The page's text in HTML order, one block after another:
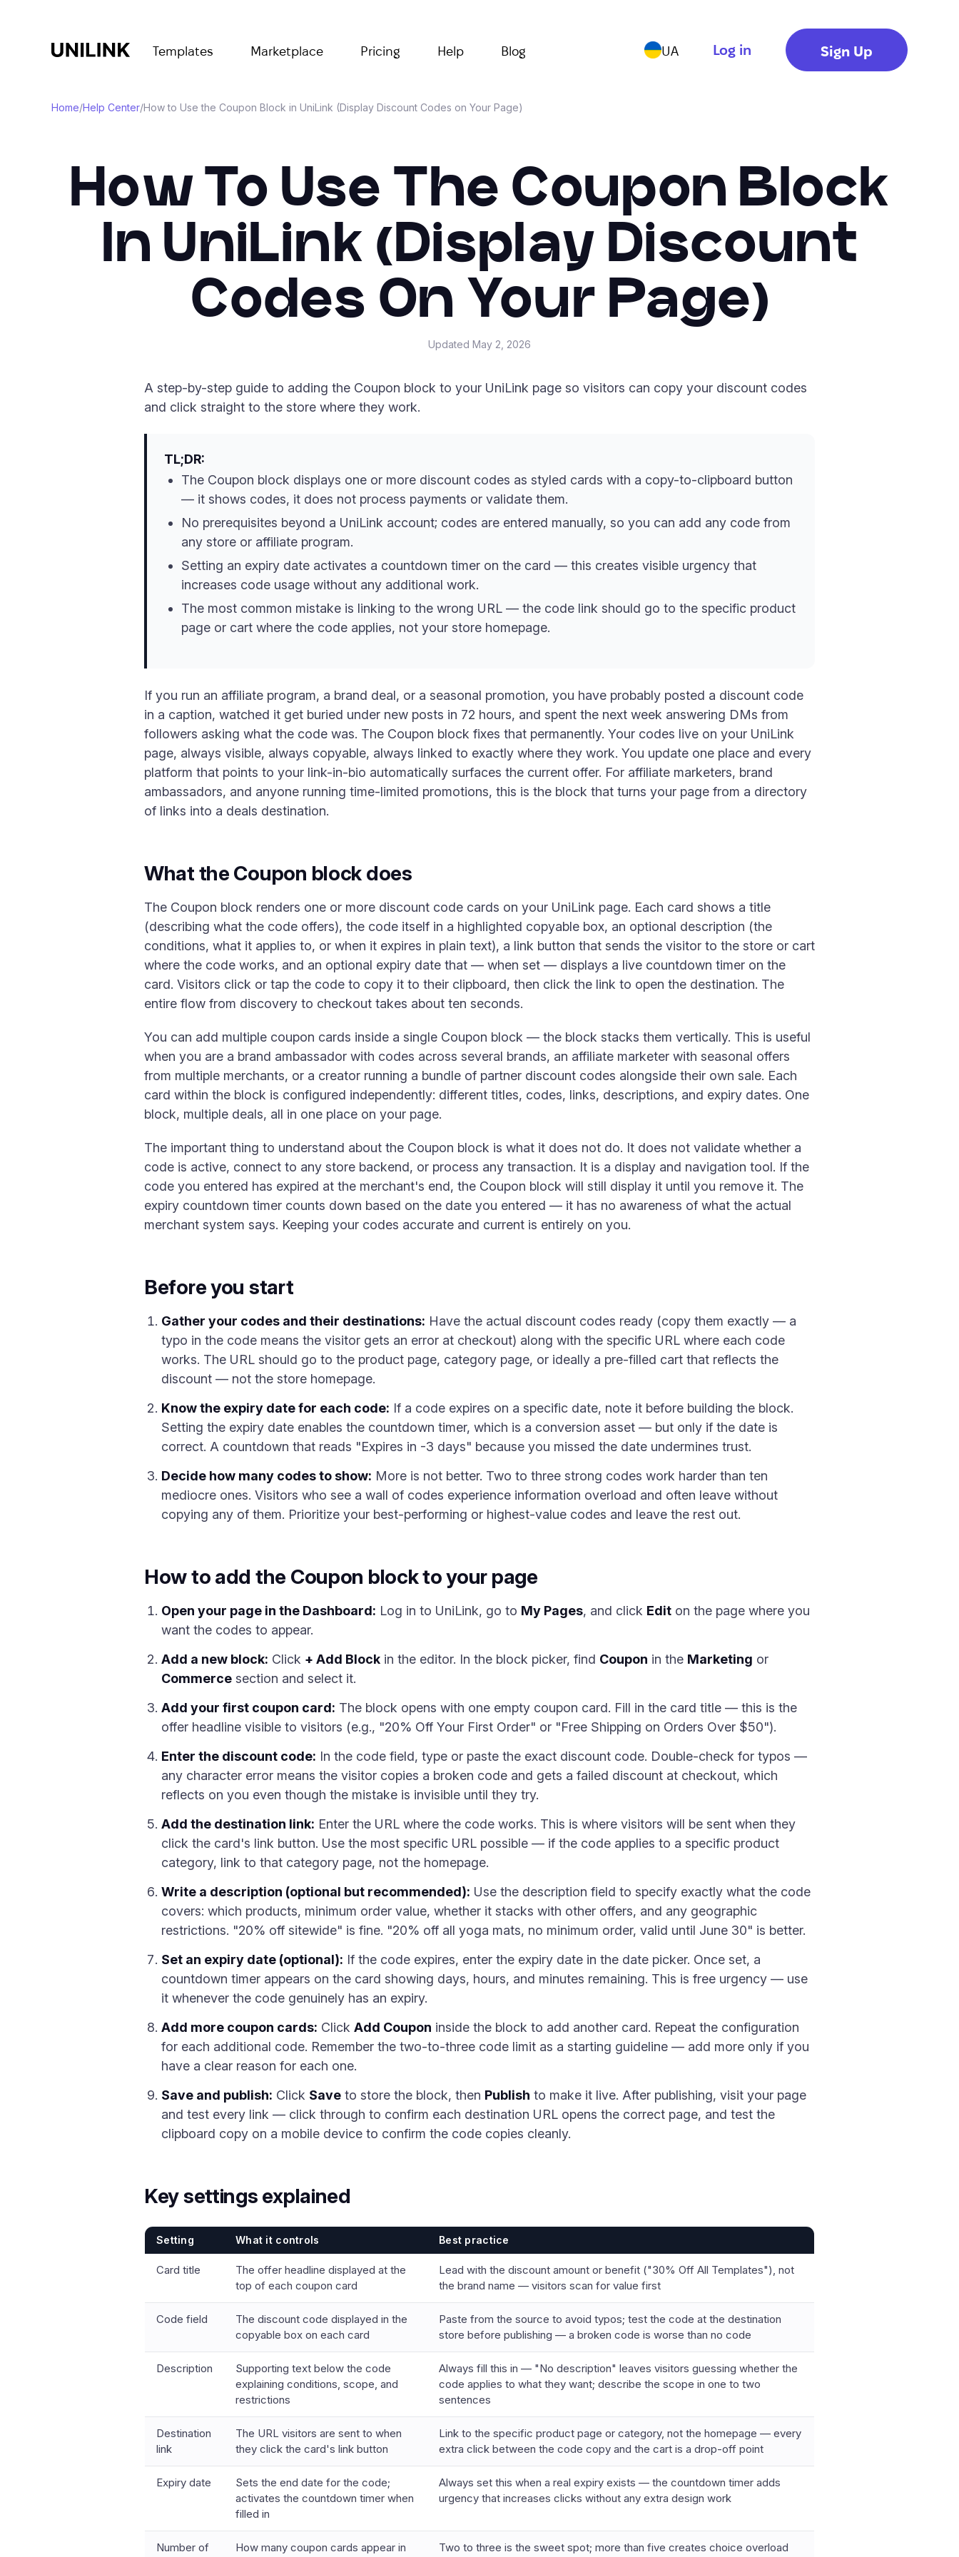
Templates Marketplace Pricing Help Blog UA Log in Sign Up
Home/Help Center/How to Use the Coupon Block in UniLink (Display Discount Codes on Your Page)
How To Use The Coupon Block
In UniLink (Display Discount
Codes On Your Page)
Updated May 2, 2026
A step-by-step guide to adding the Coupon block to your UniLink page so visitors can copy your discount codes
and click straight to the store where they work.
TL;DR:
The Coupon block displays one or more discount codes as styled cards with a copy-to-clipboard button
— it shows codes, it does not process payments or validate them.
No prerequisites beyond a UniLink account; codes are entered manually, so you can add any code from
any store or affiliate program.
Setting an expiry date activates a countdown timer on the card — this creates visible urgency that
increases code usage without any additional work.
The most common mistake is linking to the wrong URL — the code link should go to the specific product
page or cart where the code applies, not your store homepage.
If you run an affiliate program, a brand deal, or a seasonal promotion, you have probably posted a discount code
in a caption, watched it get buried under new posts in 72 hours, and spent the next week answering DMs from
followers asking what the code was. The Coupon block fixes that permanently. Your codes live on your UniLink
page, always visible, always copyable, always linked to exactly where they work. You update one place and every
platform that points to your link-in-bio automatically surfaces the current offer. For affiliate marketers, brand
ambassadors, and anyone running time-limited promotions, this is the block that turns your page from a directory
of links into a deals destination.
What the Coupon block does
The Coupon block renders one or more discount code cards on your UniLink page. Each card shows a title
(describing what the code offers), the code itself in a highlighted copyable box, an optional description (the
conditions, what it applies to, or when it expires in plain text), a link button that sends the visitor to the store or cart
where the code works, and an optional expiry date that — when set — displays a live countdown timer on the
card. Visitors click or tap the code to copy it to their clipboard, then click the link to open the destination. The
entire flow from discovery to checkout takes about ten seconds.
You can add multiple coupon cards inside a single Coupon block — the block stacks them vertically. This is useful
when you are a brand ambassador with codes across several brands, an affiliate marketer with seasonal offers
from multiple merchants, or a creator running a bundle of partner discount codes alongside their own sale. Each
card within the block is configured independently: different titles, codes, links, descriptions, and expiry dates. One
block, multiple deals, all in one place on your page.
The important thing to understand about the Coupon block is what it does not do. It does not validate whether a
code is active, connect to any store backend, or process any transaction. It is a display and navigation tool. If the
code you entered has expired at the merchant's end, the Coupon block will still display it until you remove it. The
expiry countdown timer counts down based on the date you entered — it has no awareness of what the actual
merchant system says. Keeping your codes accurate and current is entirely on you.
Before you start
Gather your codes and their destinations: Have the actual discount codes ready (copy them exactly — a
typo in the code means the visitor gets an error at checkout) along with the specific URL where each code
works. The URL should go to the product page, category page, or ideally a pre-filled cart that reflects the
discount — not the store homepage.
Know the expiry date for each code: If a code expires on a specific date, note it before building the block.
Setting the expiry date enables the countdown timer, which is a conversion asset — but only if the date is
correct. A countdown that reads "Expires in -3 days" because you missed the date undermines trust.
Decide how many codes to show: More is not better. Two to three strong codes work harder than ten
mediocre ones. Visitors who see a wall of codes experience information overload and often leave without
copying any of them. Prioritize your best-performing or highest-value codes and leave the rest out.
How to add the Coupon block to your page
Open your page in the Dashboard: Log in to UniLink, go to My Pages, and click Edit on the page where you
want the codes to appear.
Add a new block: Click + Add Block in the editor. In the block picker, find Coupon in the Marketing or
Commerce section and select it.
Add your first coupon card: The block opens with one empty coupon card. Fill in the card title — this is the
offer headline visible to visitors (e.g., "20% Off Your First Order" or "Free Shipping on Orders Over $50").
Enter the discount code: In the code field, type or paste the exact discount code. Double-check for typos —
any character error means the visitor copies a broken code and gets a failed discount at checkout, which
reflects on you even though the mistake is invisible until they try.
Add the destination link: Enter the URL where the code works. This is where visitors will be sent when they
click the card's link button. Use the most specific URL possible — if the code applies to a specific product
category, link to that category page, not the homepage.
Write a description (optional but recommended): Use the description field to specify exactly what the code
covers: which products, minimum order value, whether it stacks with other offers, and any geographic
restrictions. "20% off sitewide" is fine. "20% off all yoga mats, no minimum order, valid until June 30" is better.
Set an expiry date (optional): If the code expires, enter the expiry date in the date picker. Once set, a
countdown timer appears on the card showing days, hours, and minutes remaining. This is free urgency — use
it whenever the code genuinely has an expiry.
Add more coupon cards: Click Add Coupon inside the block to add another card. Repeat the configuration
for each additional code. Remember the two-to-three code limit as a starting guideline — add more only if you
have a clear reason for each one.
Save and publish: Click Save to store the block, then Publish to make it live. After publishing, visit your page
and test every link — click through to confirm each destination URL opens the correct page, and test the
clipboard copy on a mobile device to confirm the code copies cleanly.
Key settings explained
Setting What it controls Best practice
Card title
The offer headline displayed at the
top of each coupon card
Lead with the discount amount or benefit ("30% Off All Templates"), not
the brand name — visitors scan for value first
Code field
The discount code displayed in the
copyable box on each card
Paste from the source to avoid typos; test the code at the destination
store before publishing — a broken code is worse than no code
Description
Supporting text below the code
explaining conditions, scope, and
restrictions
Always fill this in — "No description" leaves visitors guessing whether the
code applies to what they want; describe the scope in one to two
sentences
Destination
link
The URL visitors are sent to when
they click the card's link button
Link to the specific product page or category, not the homepage — every
extra click between the code copy and the cart is a drop-off point
Expiry date
Sets the end date for the code;
activates the countdown timer when
filled in
Always set this when a real expiry exists — the countdown timer adds
urgency that increases clicks without any extra design work
Number of
How many coupon cards appear in
Two to three is the sweet spot; more than five creates choice overload